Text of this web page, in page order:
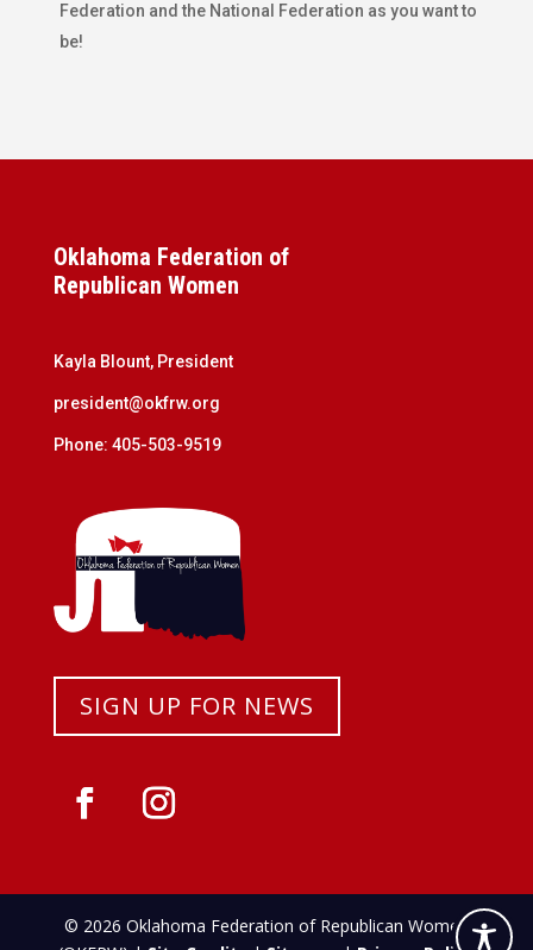
Federation and the National Federation as you want to
be!
Oklahoma Federation of
Republican Women
Kayla Blount, President
president@okfrw.org
Phone: 405-503-9519
SIGN UP FOR NEWS
© 2026 Oklahoma Federation of Republican Women